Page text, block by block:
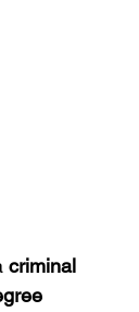
criminal